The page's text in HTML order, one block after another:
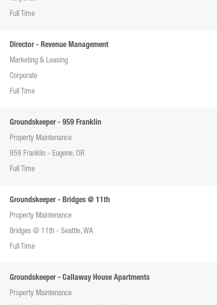
Full Time
Director - Revenue Management
Marketing & Leasing
Corporate
Full Time
Groundskeeper - 959 Franklin
Property Maintenance
959 Franklin - Eugene, OR
Full Time
Groundskeeper - Bridges @ 11th
Property Maintenance
Bridges @ 11th - Seattle, WA
Full Time
Groundskeeper - Callaway House Apartments
Property Maintenance